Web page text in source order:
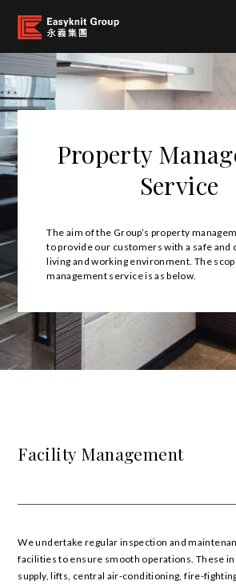
Property
Service
The aim of the Group’s property
to provide our customers with a safe and
living and working environment. The
management service is as below.
Facility Management
We undertake regular inspection and
facilities to ensure smooth operations. These
supply, lifts, central air-conditioning, fire-